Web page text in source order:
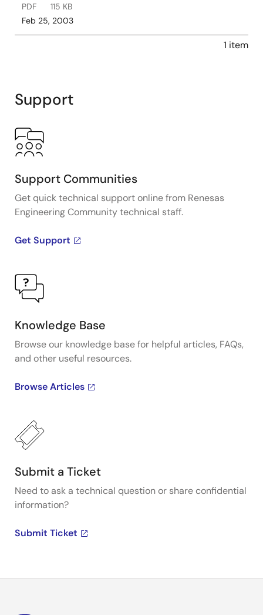
PDF
115 KB
Feb 25, 2003
1 item
Support
Support Communities
Get quick technical support online from Renesas
Engineering Community technical staff.
Get Support
Knowledge Base
Browse our knowledge base for helpful articles, FAQs,
and other useful resources.
Browse Articles
Submit a Ticket
Need to ask a technical question or share confidential
information?
Submit Ticket